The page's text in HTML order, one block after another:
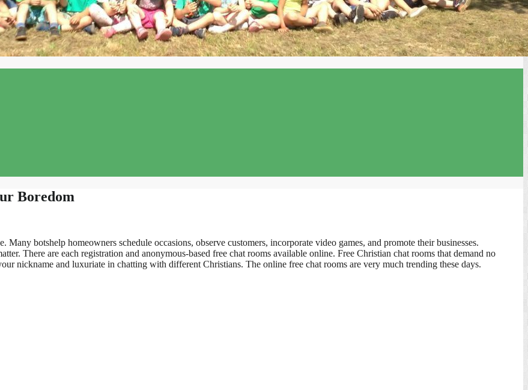
Boredom
botshelp homeowners schedule occasions, observe customers, incorporate video games, and promote their businesses.
There are each registration and anonymous-based free chat rooms available online. Free Christian chat rooms that demand no
nickname and luxuriate in chatting with different Christians. The online free chat rooms are very much trending these days.